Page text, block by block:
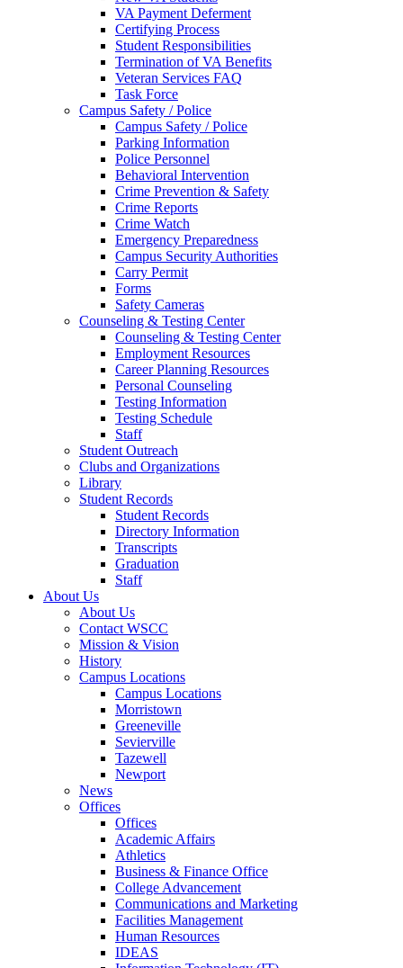
VA Payment Deferment
Certifying Process
Student Responsibilities
Termination of VA Benefits
Veteran Services FAQ
Task Force
Campus Safety / Police
Campus Safety / Police
Parking Information
Police Personnel
Behavioral Intervention
Crime Prevention & Safety
Crime Reports
Crime Watch
Emergency Preparedness
Campus Security Authorities
Carry Permit
Forms
Safety Cameras
Counseling & Testing Center
Counseling & Testing Center
Employment Resources
Career Planning Resources
Personal Counseling
Testing Information
Testing Schedule
Staff
Student Outreach
Clubs and Organizations
Library
Student Records
Student Records
Directory Information
Transcripts
Graduation
Staff
About Us
About Us
Contact WSCC
Mission & Vision
History
Campus Locations
Campus Locations
Morristown
Greeneville
Sevierville
Tazewell
Newport
News
Offices
Offices
Academic Affairs
Athletics
Business & Finance Office
College Advancement
Communications and Marketing
Facilities Management
Human Resources
IDEAS